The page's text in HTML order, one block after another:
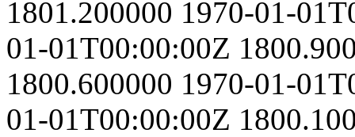
1801.200000 1970-01-
01-01T00:00:00Z
1800.600000 1970-01-
01-01T00:00:00Z